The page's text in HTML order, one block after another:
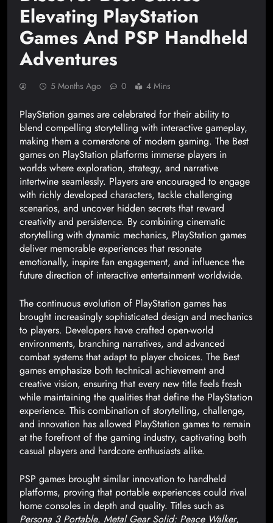
Elevating PlayStation
Games And PSP Handheld
Adventures
5 Months Ago 0 4 Mins
PlayStation games are celebrated for their ability to
blend compelling storytelling with interactive gameplay,
making them a cornerstone of modern gaming. The Best
games on PlayStation platforms immerse players in
worlds where exploration, strategy, and narrative
intertwine seamlessly. Players are encouraged to engage
with richly developed characters, tackle challenging
scenarios, and uncover hidden secrets that reward
creativity and persistence. By combining cinematic
storytelling with dynamic mechanics, PlayStation games
deliver memorable experiences that resonate
emotionally, inspire fan engagement, and influence the
future direction of interactive entertainment worldwide.
The continuous evolution of PlayStation games has
brought increasingly sophisticated design and mechanics
to players. Developers have crafted open-world
environments, branching narratives, and advanced
combat systems that adapt to player choices. The Best
games emphasize both technical achievement and
creative vision, ensuring that every new title feels fresh
while maintaining the qualities that define the PlayStation
experience. This combination of storytelling, challenge,
and innovation has allowed PlayStation games to remain
at the forefront of the gaming industry, captivating both
casual players and hardcore enthusiasts alike.
PSP games brought similar innovation to handheld
platforms, proving that portable experiences could rival
home consoles in depth and quality. Titles such as
Persona 3 Portable, Metal Gear Solid: Peace Walker,